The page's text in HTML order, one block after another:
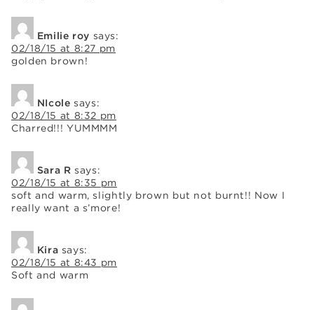
Emilie roy says:
02/18/15 at 8:27 pm
golden brown!
NIcole says:
02/18/15 at 8:32 pm
Charred!!! YUMMMM
Sara R says:
02/18/15 at 8:35 pm
soft and warm, slightly brown but not burnt!! Now I
really want a s’more!
Kira says:
02/18/15 at 8:43 pm
Soft and warm